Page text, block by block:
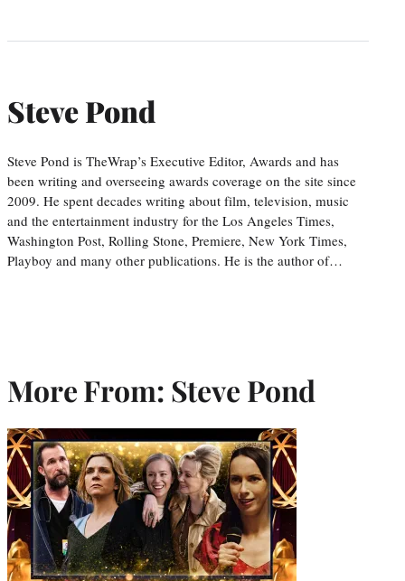
Steve Pond
Steve Pond is TheWrap’s Executive Editor, Awards and has
been writing and overseeing awards coverage on the site since
2009. He spent decades writing about film, television, music
and the entertainment industry for the Los Angeles Times,
Washington Post, Rolling Stone, Premiere, New York Times,
Playboy and many other publications. He is the author of…
More From: Steve Pond